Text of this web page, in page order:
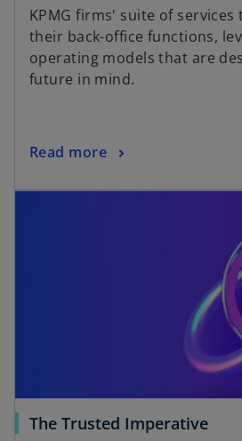
KPMG firms' suite of
their back-office functions,
operating models that are
future in mind.
Read more
The Trusted Imperative